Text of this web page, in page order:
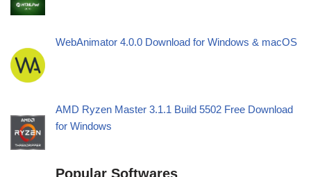
WebAnimator 4.0.0 Download for Windows & macOS
AMD Ryzen Master 3.1.1 Build 5502 Free Download
for Windows
Popular Softwares